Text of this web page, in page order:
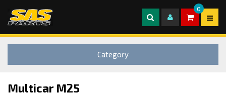
0
Category
Multicar M25